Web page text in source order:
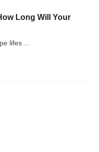
Long Will Your
lifes ...